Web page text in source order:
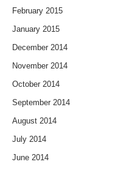
February 2015
January 2015
December 2014
November 2014
October 2014
September 2014
August 2014
July 2014
June 2014